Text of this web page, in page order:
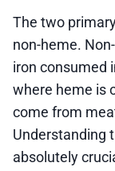
The two
non-heme.
iron consumed
where heme is
come from
Understanding
absolutely